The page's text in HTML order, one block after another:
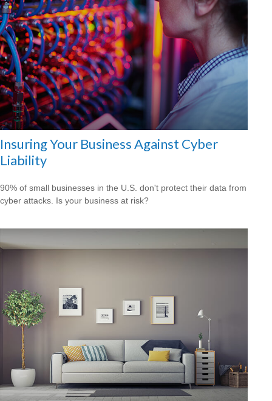
Insuring Your Business Against Cyber
Liability
90% of small businesses in the U.S. don't protect their data from
cyber attacks. Is your business at risk?